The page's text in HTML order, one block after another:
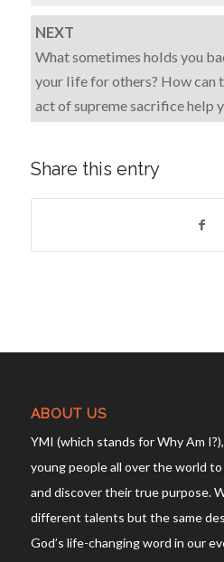
NEXT
What sometimes holds you
your life for others? How can
act of supreme sacrifice help
Share this entry
ABOUT US
YMI (which stands for Why Am
young people all over the world
and discover their true purpose.
different talents but the same
God’s life-changing word in our